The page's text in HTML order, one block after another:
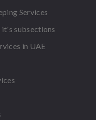
Services
it's subsections
in UAE